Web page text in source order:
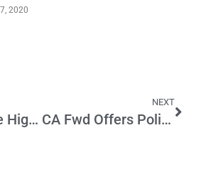
2020
2018 Gov Race Highlights Political Panel
NEXT
CA Fwd Offers Policy Framework For Special Legislative Session On Road Funding